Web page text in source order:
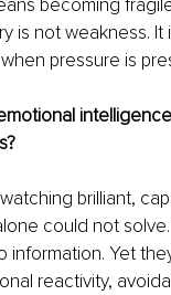
becoming
is not weakness.
pressure is
brilliant,
could not
information. Yet
reactivity,